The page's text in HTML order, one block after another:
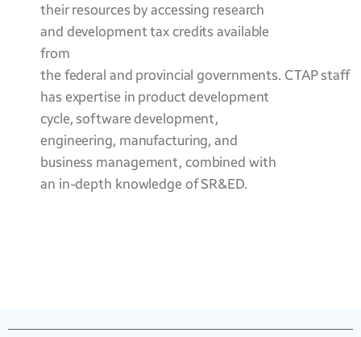
their resources by accessing research
and development tax credits available
from
the federal and provincial governments. CTAP staff
has expertise in product development
cycle, software development,
engineering, manufacturing, and
business management, combined with
an in-depth knowledge of SR&ED.